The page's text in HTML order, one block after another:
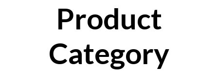
Product
Category